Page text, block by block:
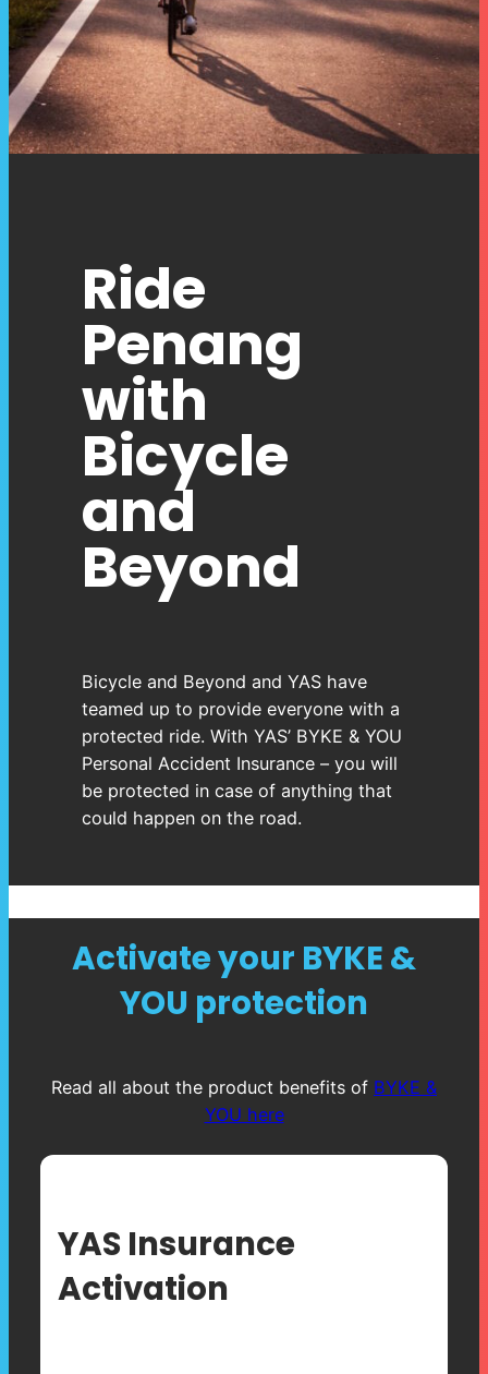
Ride
Penang
with
Bicycle
and
Beyond
Bicycle and Beyond and YAS have
teamed up to provide everyone with a
protected ride. With YAS’ BYKE & YOU
Personal Accident Insurance – you will
be protected in case of anything that
could happen on the road.
Activate your BYKE &
YOU protection
Read all about the product benefits of BYKE &
YOU here
YAS Insurance
Activation